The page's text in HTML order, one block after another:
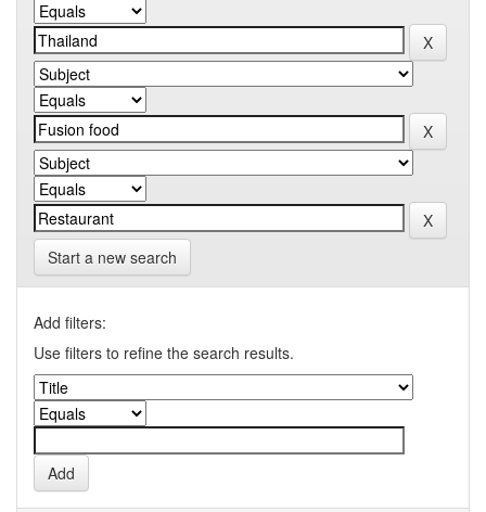
Start a new search
Add filters:
Use filters to refine the search results.